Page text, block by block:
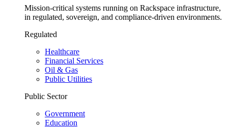
Mission-critical systems running on Rackspace infrastructure,
in regulated, sovereign, and compliance-driven environments.
Regulated
Healthcare
Financial Services
Oil & Gas
Public Utilities
Public Sector
Government
Education